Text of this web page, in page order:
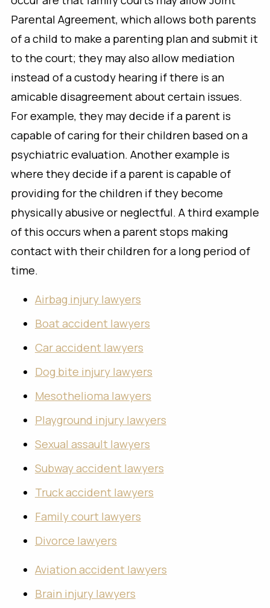
Parental Agreement, which allows both parents
of a child to make a parenting plan and submit it
to the court; they may also allow mediation
instead of a custody hearing if there is an
amicable disagreement about certain issues.
For example, they may decide if a parent is
capable of caring for their children based on a
psychiatric evaluation. Another example is
where they decide if a parent is capable of
providing for the children if they become
physically abusive or neglectful. A third example
of this occurs when a parent stops making
contact with their children for a long period of
time.
Airbag injury lawyers
Boat accident lawyers
Car accident lawyers
Dog bite injury lawyers
Mesothelioma lawyers
Playground injury lawyers
Sexual assault lawyers
Subway accident lawyers
Truck accident lawyers
Family court lawyers
Divorce lawyers
Aviation accident lawyers
Brain injury lawyers